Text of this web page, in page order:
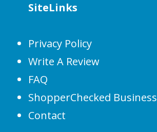
SiteLinks
Privacy Policy
Write A Review
FAQ
ShopperChecked Business
Contact